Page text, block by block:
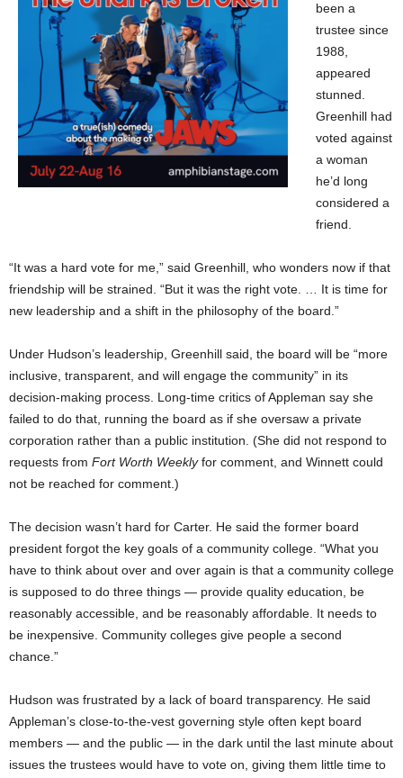
been a
trustee since
1988,
appeared
stunned.
Greenhill had
voted against
a woman
he’d long
considered a
friend.
“It was a hard vote for me,” said Greenhill, who wonders now if that
friendship will be strained. “But it was the right vote. … It is time for
new leadership and a shift in the philosophy of the board.”
Under Hudson’s leadership, Greenhill said, the board will be “more
inclusive, transparent, and will engage the community” in its
decision-making process. Long-time critics of Appleman say she
failed to do that, running the board as if she oversaw a private
corporation rather than a public institution. (She did not respond to
requests from Fort Worth Weeklyfor comment, and Winnett could
not be reached for comment.)
The decision wasn’t hard for Carter. He said the former board
president forgot the key goals of a community college. “What you
have to think about over and over again is that a community college
is supposed to do three things — provide quality education, be
reasonably accessible, and be reasonably affordable. It needs to
be inexpensive. Community colleges give people a second
chance.”
Hudson was frustrated by a lack of board transparency. He said
Appleman’s close-to-the-vest governing style often kept board
members — and the public — in the dark until the last minute about
issues the trustees would have to vote on, giving them little time to